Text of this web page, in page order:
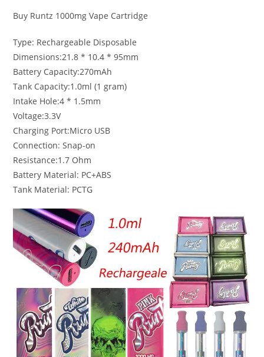
Buy Runtz 1000mg Vape Cartridge
Type: Rechargeable Disposable
Dimensions:21.8 * 10.4 * 95mm
Battery Capacity:270mAh
Tank Capacity:1.0ml (1 gram)
Intake Hole:4 * 1.5mm
Voltage:3.3V
Charging Port:Micro USB
Connection: Snap-on
Resistance:1.7 Ohm
Battery Material: PC+ABS
Tank Material: PCTG